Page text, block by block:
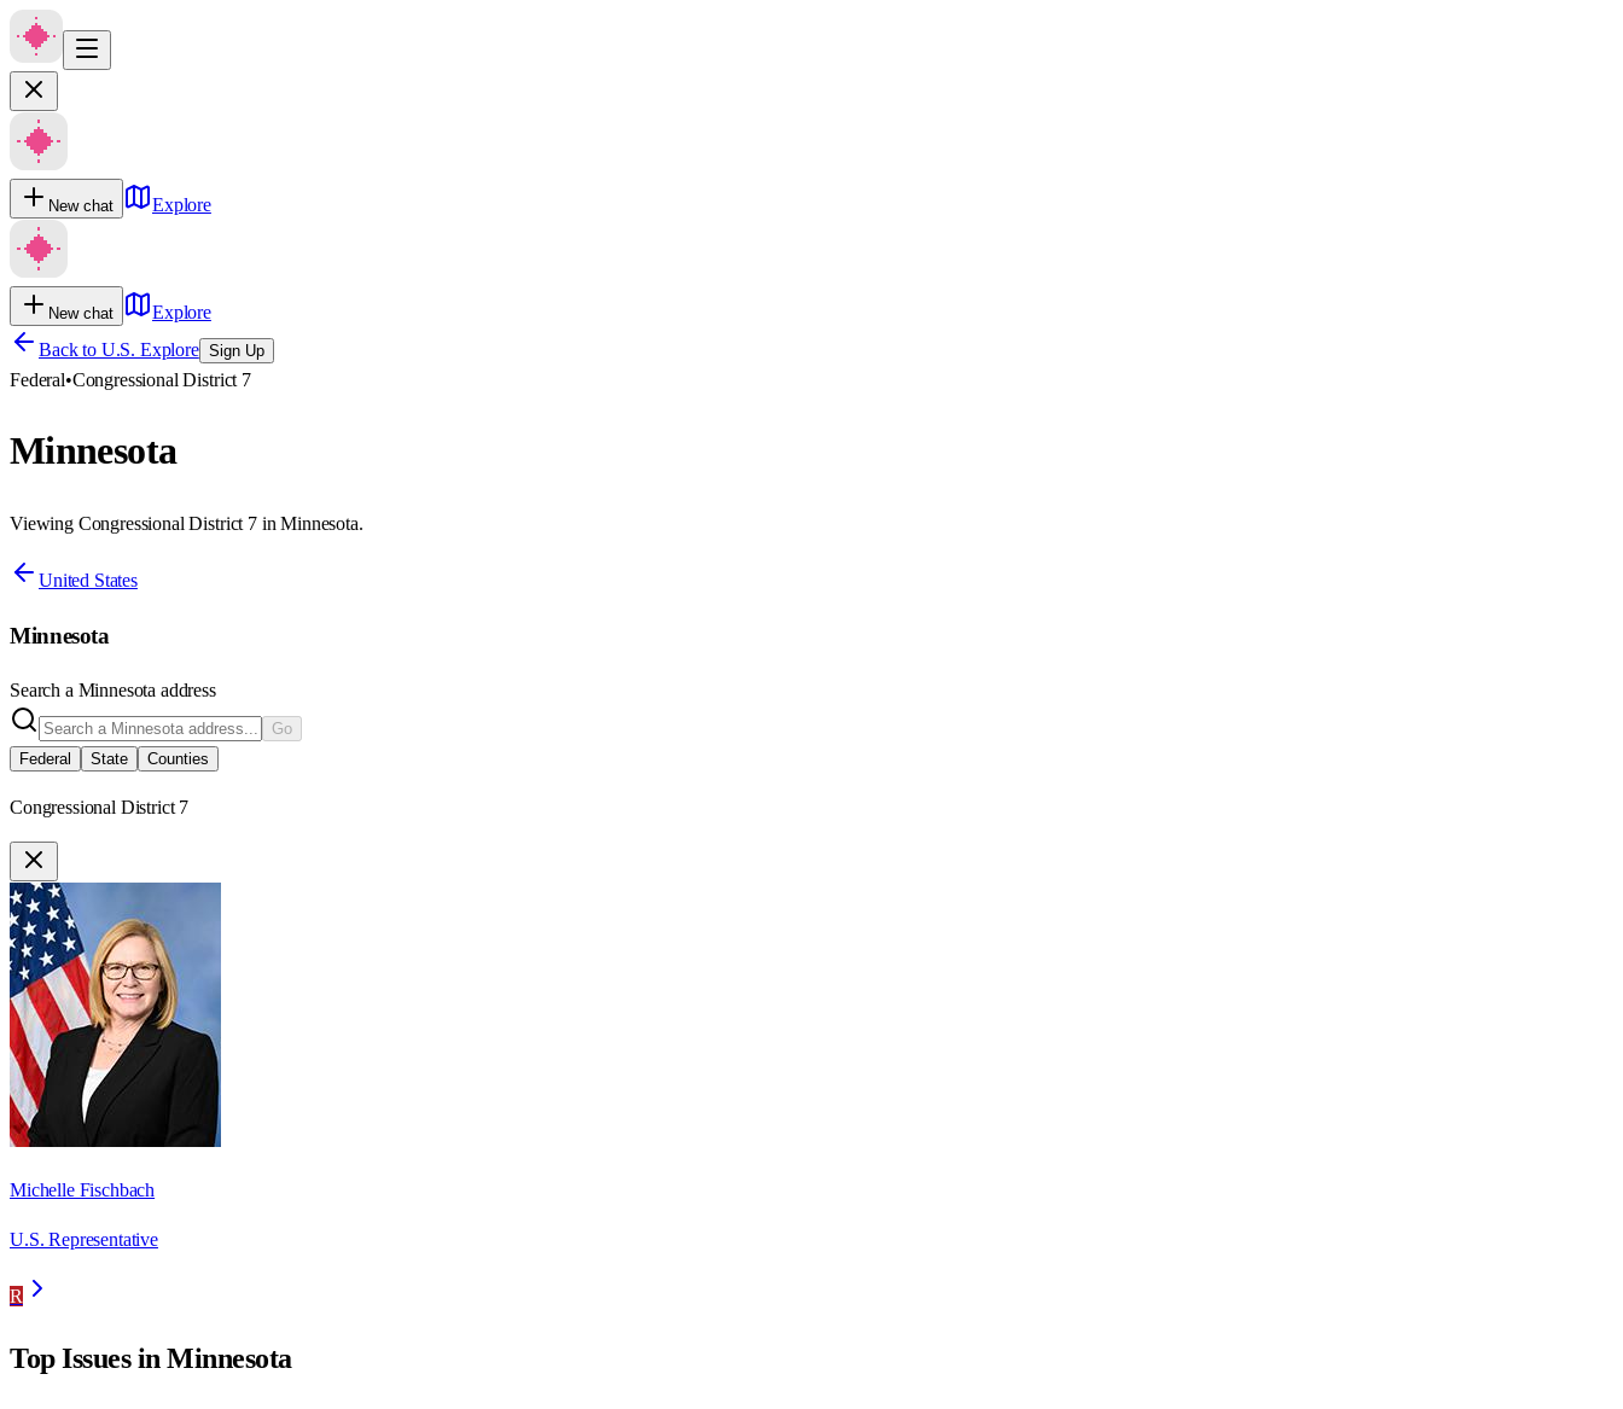
New chat Explore
New chat
Explore
Back to U.S. Explore Sign Up
Federal•Congressional District 7
Minnesota
Viewing Congressional District 7 in Minnesota.
United States
Minnesota
Search a Minnesota address
Go
Federal
State Counties
Congressional District 7
Michelle Fischbach
U.S. Representative
R
Top Issues inMinnesota